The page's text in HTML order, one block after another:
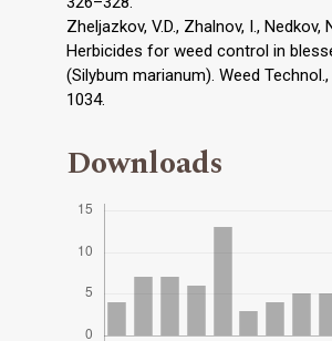
Zheljazkov, V.D., Zhalnov, I., Nedkov,
Herbicides for weed control in
(Silybum marianum). Weed
1034.
Downloads